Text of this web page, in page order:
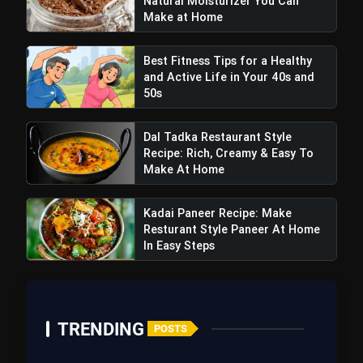
BellyChews:
Make at Home
Best Fitness Tips for a Healthy
and Active Life in Your 40s and
50s
Dal Tadka Restaurant Style
Recipe: Rich, Creamy & Easy To
Make At Home
Kadai Paneer Recipe: Make
Resturant Style Paneer At Home
In Easy Steps
TRENDING POSTS